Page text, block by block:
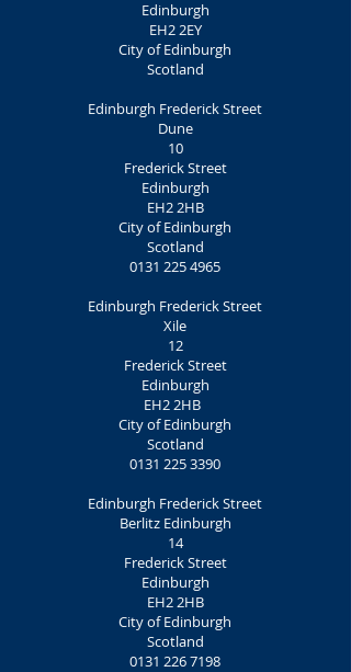
Edinburgh
EH2 2EY
City of Edinburgh
Scotland
Edinburgh Frederick Street
Dune
10
Frederick Street
Edinburgh
EH2 2HB
City of Edinburgh
Scotland
0131 225 4965
Edinburgh Frederick Street
Xile
12
Frederick Street
Edinburgh
EH2 2HB
City of Edinburgh
Scotland
0131 225 3390
Edinburgh Frederick Street
Berlitz Edinburgh
14
Frederick Street
Edinburgh
EH2 2HB
City of Edinburgh
Scotland
0131 226 7198